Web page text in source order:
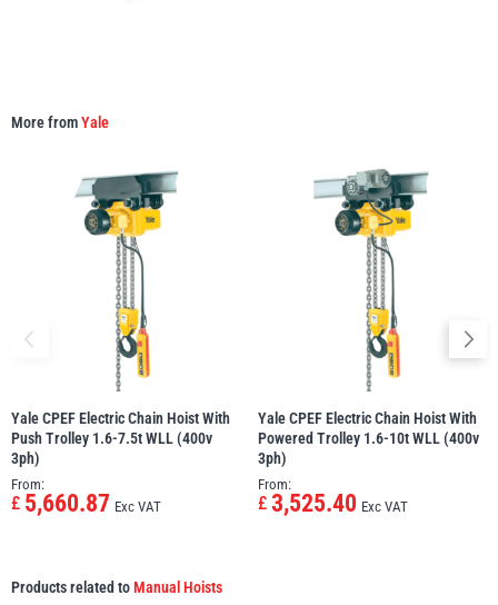
More fromYale
Yale CPEF Electric Chain Hoist With
Push Trolley 1.6-7.5t WLL (400v
3ph)
From:
£ 5,660.87 Exc VAT
Yale CPEF Electric Chain Hoist With
Powered Trolley 1.6-10t WLL (400v
3ph)
From:
£ 3,525.40 Exc VAT
Products related toManual Hoists